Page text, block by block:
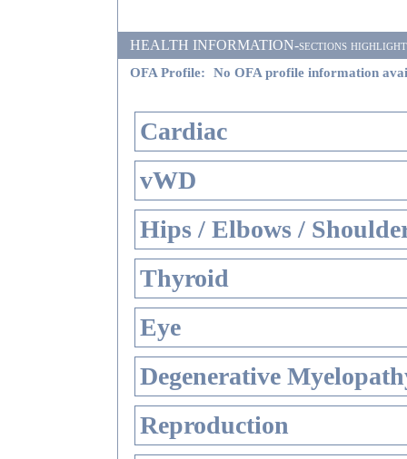
HEALTH INFORMATION-sections
OFA Profile: No OFA profile information
Cardiac
vWD
Hips / Elbows /
Thyroid
Eye
Degenerative
Reproduction